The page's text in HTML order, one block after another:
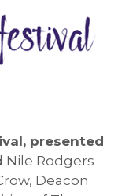
presented
Nile Rodgers
Deacon